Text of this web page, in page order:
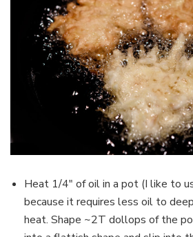
Heat 1/4″ of oil in a pot (I like to
because it requires less oil to
heat. Shape ~2T dollops of the